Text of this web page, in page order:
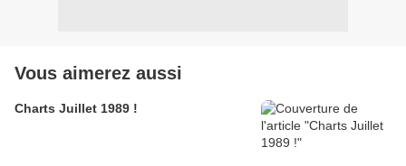
Vous aimerez aussi
Charts Juillet 1989 !